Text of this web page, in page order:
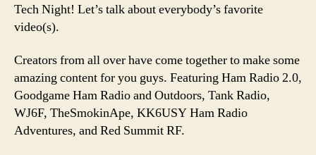
Tech Night! Let’s talk about everybody’s favorite
video(s).
Creators from all over have come together to make some
amazing content for you guys. Featuring Ham Radio 2.0,
Goodgame Ham Radio and Outdoors, Tank Radio,
WJ6F, TheSmokinApe, KK6USY Ham Radio
Adventures, and Red Summit RF.